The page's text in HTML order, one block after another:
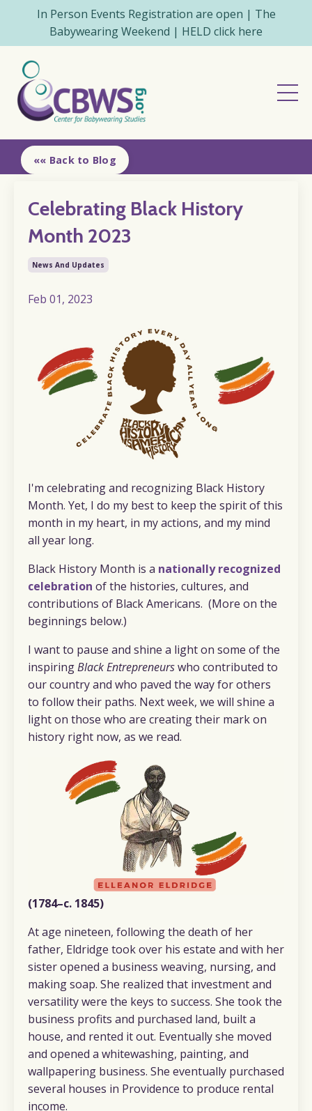
In Person Events Registration are open | The
Babywearing Weekend | HELD click here
«« Back to Blog
Celebrating Black History
Month 2023
News And Updates
Feb 01, 2023
I'm celebrating and recognizing Black History
Month. Yet, I do my best to keep the spirit of this
month in my heart, in my actions, and my mind
all year long.
Black History Month is a nationally recognized
celebration of the histories, cultures, and
contributions of Black Americans. (More on the
beginnings below.)
I want to pause and shine a light on some of the
inspiringBlack Entrepreneurswho contributed to
our country and who paved the way for others
to follow their paths. Next week, we will shine a
light on those who are creating their mark on
history right now, as we read.
(1784–c. 1845)
At age nineteen, following the death of her
father, Eldridge took over his estate and with her
sister opened a business weaving, nursing, and
making soap. She realized that investment and
versatility were the keys to success. She took the
business profits and purchased land, built a
house, and rented it out. Eventually she moved
and opened a whitewashing, painting, and
wallpapering business. She eventually purchased
several houses in Providence to produce rental
income.